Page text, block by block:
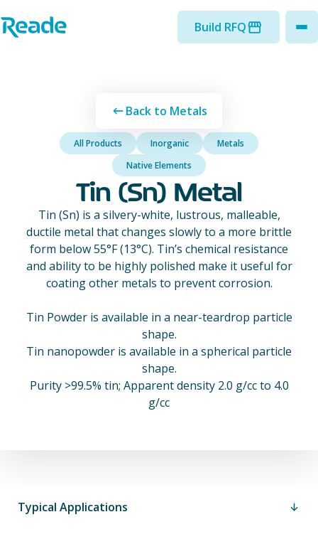
Home - Reade
Build RFQ
Back to Metals
All Products Inorganic
Metals
Native Elements
Tin (Sn) Metal
Tin (Sn) is a silvery-white, lustrous, malleable,
ductile metal that changes slowly to a more brittle
form below 55°F (13°C). Tin’s chemical resistance
and ability to be highly polished make it useful for
coating other metals to prevent corrosion.
Tin Powder is available in a near-teardrop particle
shape.
Tin nanopowder is available in a spherical particle
shape.
Purity >99.5% tin; Apparent density 2.0 g/cc to 4.0
g/cc
Typical Applications